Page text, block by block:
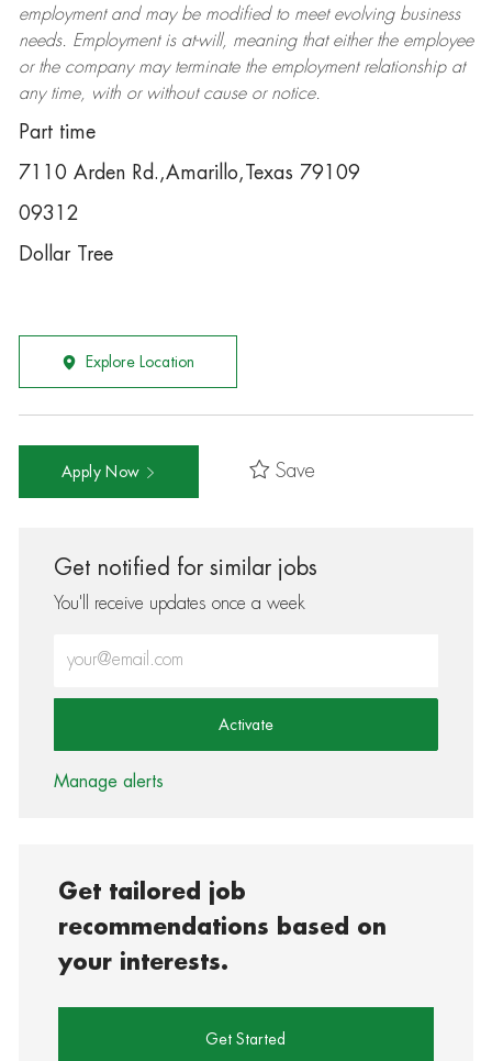
employment and may be modifiedto meet evolving business
needs. Employment is at-will, meaning that either the employee
or the company may terminatethe employment relationship at
any time, with or without cause or notice.
Part time
7110 Arden Rd.,Amarillo,Texas 79109
09312
Dollar Tree
Explore Location
Apply Now Save
Get notified for similar jobs
You'll receive updates once a week
Activate
Manage alerts
Get tailored job
recommendations based on
your interests.
Get Started